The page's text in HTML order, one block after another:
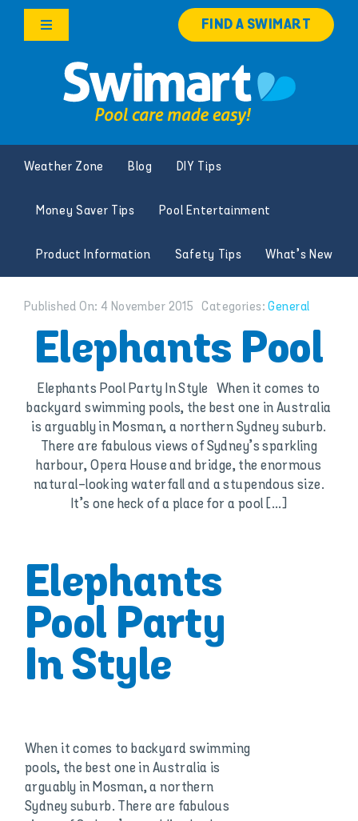
Skip
Toggle
Products
Knowledge Hub
Franchise Opportunities
FIND A SWIMART
Weather Zone Blog DIY Tips
Money Saver Tips Pool Entertainment
Product Information Safety Tips What’s New
Published On: 4 November 2015 Categories:General
Elephants Pool
Elephants Pool Party In Style When it comes to
backyard swimming pools, the best one in Australia
is arguably in Mosman, a northern Sydney suburb.
There are fabulous views of Sydney’s sparkling
harbour, Opera House and bridge, the enormous
natural-looking waterfall and a stupendous size.
It’s one heck of a place for a pool [...]
Elephants
Pool Party
In Style
When it comes to backyard swimming
pools, the best one in Australia is
arguably in Mosman, a northern
Sydney suburb. There are fabulous